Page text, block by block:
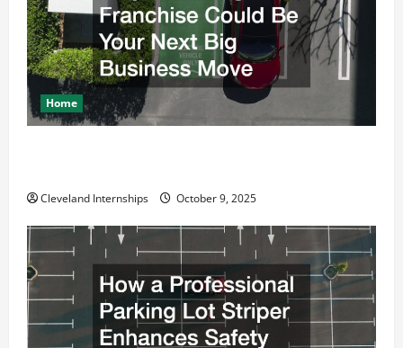
Home
Cleveland Internships October 9, 2025